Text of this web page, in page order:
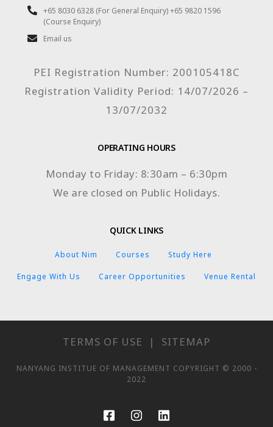
+65 8030 6328 (For General Enquiry) +65 9820 1596
(Course Enquiry)
Email us
PEI Registration Number: 200105418C
Registration Validity Period: 14/07/2026 –
13/07/2032
OPERATING HOURS
Monday to Friday: 8:30am – 6:30pm
We are closed on Public Holidays.
QUICK LINKS
About Nim Courses Study Here
Engage With Us Career Opportunities Venue Rental
TERMS OF USE | SITEMAP
NANYANG INSTITUE OF MANAGEMENT COPYRIGHT © 2000 -
2022